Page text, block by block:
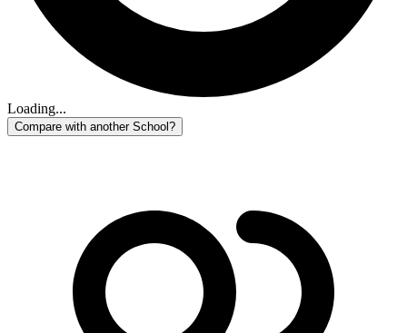
Loading...
Compare with another School?